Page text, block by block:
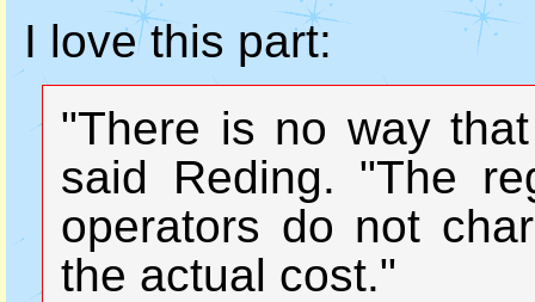
I love this part:
"There is no way
said Reding. "The
operators do not
the actual cost."